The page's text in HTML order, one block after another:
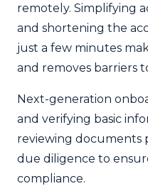
remotely. Simplifying
and shortening the
just a few minutes
and removes barriers
Next-generation
and verifying basic
reviewing documents
due diligence to
compliance.